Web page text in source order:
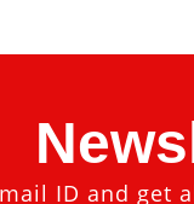
ID and get